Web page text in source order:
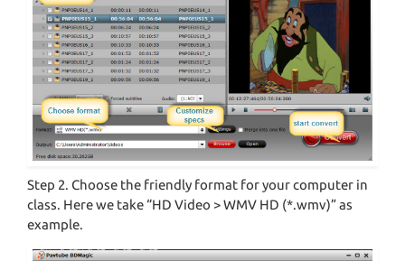
Step 2. Choose the friendly format for your computer in
class. Here we take “HD Video > WMV HD (*.wmv)” as
example.